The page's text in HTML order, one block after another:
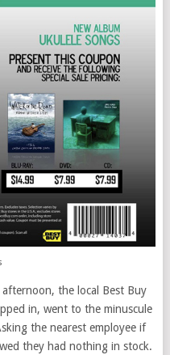
the local Best Buy
in, went to the minuscule
the nearest employee if
they had nothing in stock.